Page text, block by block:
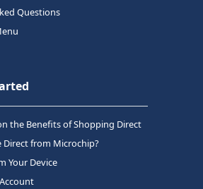
Questions
the Benefits of Shopping Direct
Direct from Microchip?
Your Device